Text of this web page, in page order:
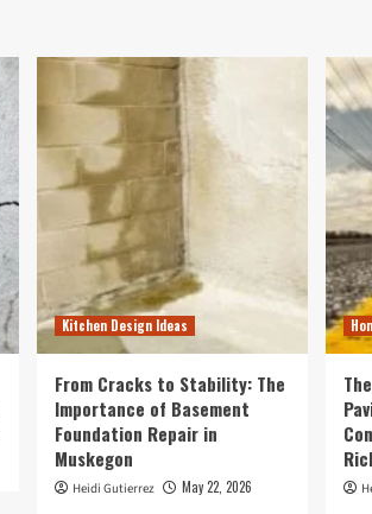
Kitchen Design Ideas
From Cracks to Stability: The
Importance of Basement
Foundation Repair in
Muskegon
Heidi Gutierrez May 22, 2026